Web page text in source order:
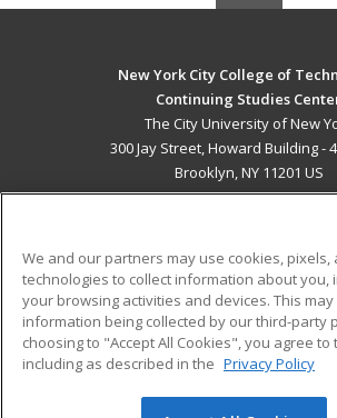
New York City College of
Continuing Studies
The City University of New
300 Jay Street, Howard Building -
Brooklyn, NY 11201 US
ADDITIONAL
Military
Financial Assistance
Help
Student Blog
We and our partners may use cookies, pixels,
technologies to collect information about you,
your browsing activities and devices. This
information being collected by our third-party
choosing to "Accept All Cookies", you agree to
including as described in the Privacy Policy